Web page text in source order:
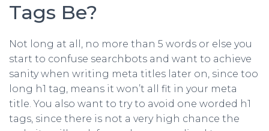
Tags Be?
Not long at all, no more than 5 words or else you
start to confuse searchbots and want to achieve
sanity when writing meta titles later on, since too
long h1 tag, means it won’t all fit in your meta
title. You also want to try to avoid one worded h1
tags, since there is not a very high chance the